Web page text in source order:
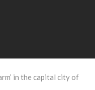
in the capital city of